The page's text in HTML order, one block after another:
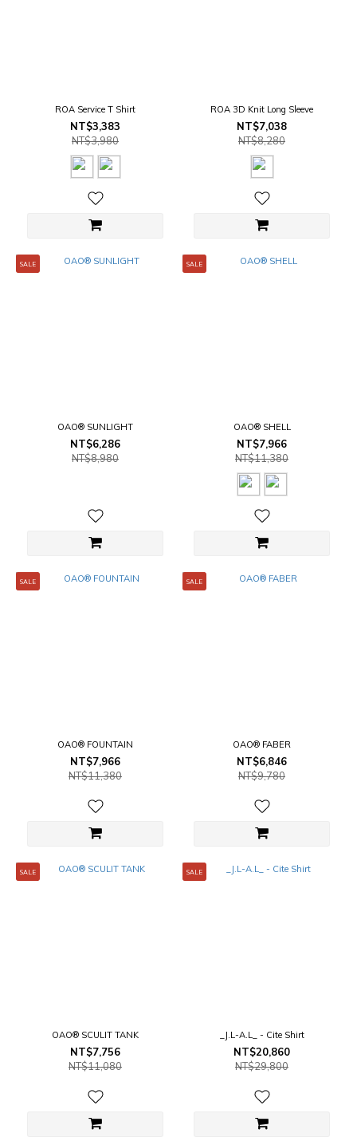
ROA Service T Shirt
NT$3,383
NT$3,980
ROA 3D Knit Long Sleeve
NT$7,038
NT$8,280
SALE
OAO® SUNLIGHT
NT$6,286
NT$8,980
SALE
OAO® SHELL
NT$7,966
NT$11,380
SALE
OAO® FOUNTAIN
NT$7,966
NT$11,380
SALE
OAO® FABER
NT$6,846
NT$9,780
SALE
OAO® SCULIT TANK
NT$7,756
NT$11,080
SALE
_J.L-A.L_ - Cite Shirt
NT$20,860
NT$29,800